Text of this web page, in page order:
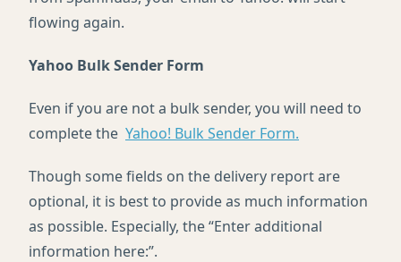
flowing again.
Yahoo Bulk Sender Form
Even if you are not a bulk sender, you will need to
complete the Yahoo! Bulk Sender Form.
Though some fields on the delivery report are
optional, it is best to provide as much information
as possible. Especially, the “Enter additional
information here:”.